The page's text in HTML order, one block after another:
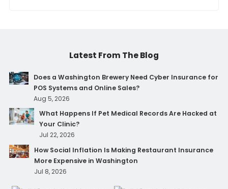
Latest From The Blog
Does a Washington Brewery Need Cyber Insurance for
POS Systems and Online Sales?
Aug 5, 2026
What Happens If Pet Medical Records Are Hacked at
Your Clinic?
Jul 22, 2026
How Social Inflation Is Making Restaurant Insurance
More Expensive in Washington
Jul 8, 2026